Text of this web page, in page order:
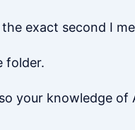
exact second I
folder.
your knowledge